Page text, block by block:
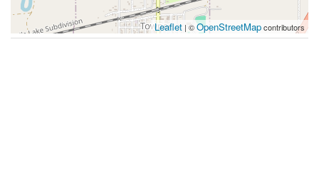
Leaflet | ©OpenStreetMapcontributors